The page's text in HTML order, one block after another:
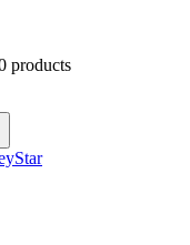
products
Star